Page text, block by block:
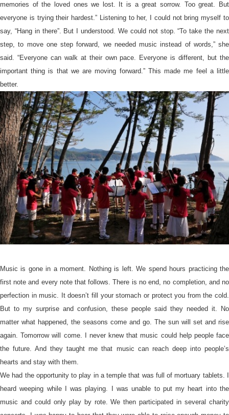
memories of the loved ones we lost. It is a great sorrow. Too great. But
everyone is trying their hardest.” Listening to her, I could not bring myself to
say, “Hang in there”. But I understood. We could not stop. “To take the next
step, to move one step forward, we needed music instead of words,” she
said. “Everyone can walk at their own pace. Everyone is different, but the
important thing is that we are moving forward.” This made me feel a little
better.
Music is gone in a moment. Nothing is left. We spend hours practicing the
first note and every note that follows. There is no end, no completion, and no
perfection in music. It doesn’t fill your stomach or protect you from the cold.
But to my surprise and confusion, these people said they needed it. No
matter what happened, the seasons come and go. The sun will set and rise
again. Tomorrow will come. I never knew that music could help people face
the future. And they taught me that music can reach deep into people’s
hearts and stay with them.
We had the opportunity to play in a temple that was full of mortuary tablets. I
heard weeping while I was playing. I was unable to put my heart into the
music and could only play by rote. We then participated in several charity